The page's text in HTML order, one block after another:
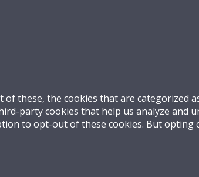
these, the cookies that are categorized
party cookies that help us analyze and
to opt-out of these cookies. But opting